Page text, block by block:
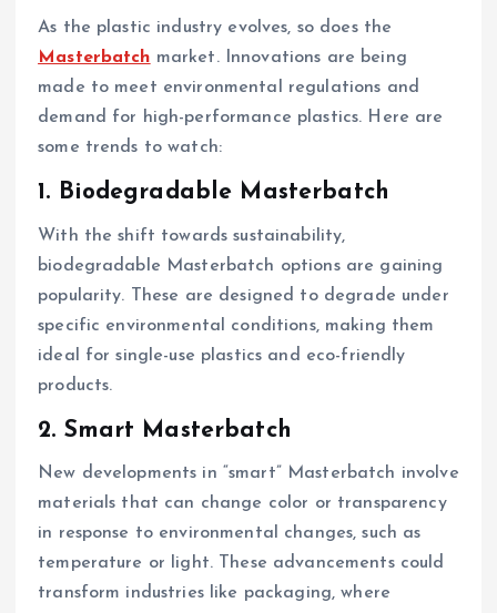
As the plastic industry evolves, so does the
Masterbatch market. Innovations are being
made to meet environmental regulations and
demand for high-performance plastics. Here are
some trends to watch:
1. Biodegradable Masterbatch
With the shift towards sustainability,
biodegradable Masterbatch options are gaining
popularity. These are designed to degrade under
specific environmental conditions, making them
ideal for single-use plastics and eco-friendly
products.
2. Smart Masterbatch
New developments in “smart” Masterbatch involve
materials that can change color or transparency
in response to environmental changes, such as
temperature or light. These advancements could
transform industries like packaging, where